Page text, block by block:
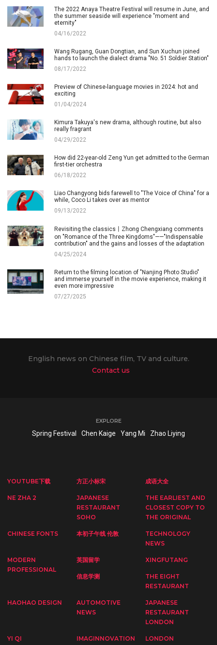
The 2022 Anaya Theatre Festival will resume in June, and
the summer seaside will experience "moment and
eternity"
04/16/2022
Wang Rugang, Guan Dongtian, and Sun Xuchun joined
hands to launch the dialect drama "No. 51 Soldier Station"
08/17/2022
Preview of Chinese-language movies in 2024: hot and
exciting
01/04/2024
Kimura Takuya's new drama, although routine, but also
really fragrant
04/29/2022
How did 22-year-old Zeng Yun get admitted to the German
first-tier orchestra
06/18/2022
Liao Changyong bids farewell to "The Voice of China" for a
while, Coco Li takes over as mentor
09/13/2022
Revisiting the classics丨Zhong Chengxiang comments
on "Romance of the Three Kingdoms"——"Indispensable
contribution" and the gains and losses of the adaptation
04/25/2024
Return to the filming location of "Nanjing Photo Studio"
and immerse yourself in the movie experience, making it
even more impressive
07/27/2025
English news on Chinese film, TV and culture.
Contact us
EXPLORE
Spring Festival Chen Kaige Yang Mi Zhao Liying
YOUTUBE下载 方正小标宋 成语大全
NE ZHA 2
JAPANESE
RESTAURANT
SOHO
THE EARLIEST AND
CLOSEST COPY TO
THE ORIGINAL
CHINESE FONTS 本初子午线 伦敦
TECHNOLOGY
NEWS
MODERN
PROFESSIONAL
英国留学 XINGFUTANG
信息学测
THE EIGHT
RESTAURANT
HAOHAO DESIGN
AUTOMOTIVE
NEWS
JAPANESE
RESTAURANT
LONDON
YI QI
IMAGINNOVATION
LONDON